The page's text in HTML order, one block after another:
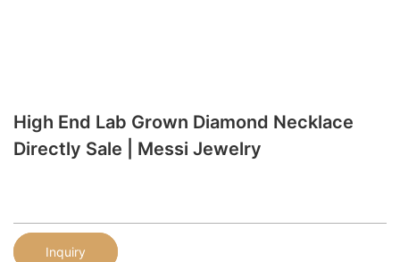
High End Lab Grown Diamond Necklace
Directly Sale | Messi Jewelry
Inquiry